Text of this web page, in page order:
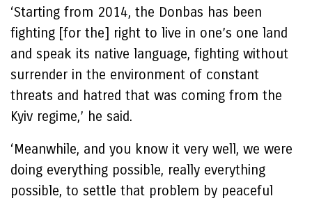
‘Starting from 2014, the Donbas has been
fighting [for the] right to live in one’s one land
and speak its native language, fighting without
surrender in the environment of constant
threats and hatred that was coming from the
Kyiv regime,’ he said.
‘Meanwhile, and you know it very well, we were
doing everything possible, really everything
possible, to settle that problem by peaceful